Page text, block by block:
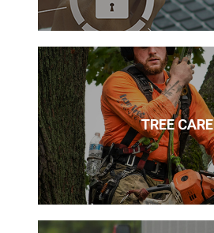
TREE CARE